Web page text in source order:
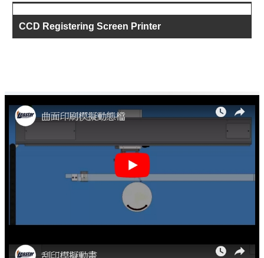
CCD Registering Screen Printer